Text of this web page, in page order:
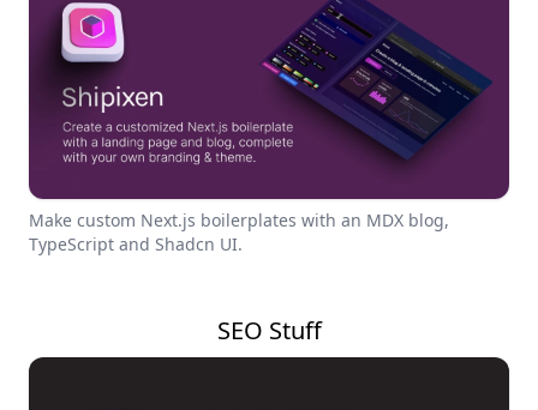
Make custom Next.js boilerplates with an MDX blog,
TypeScript and Shadcn UI.
SEO Stuff